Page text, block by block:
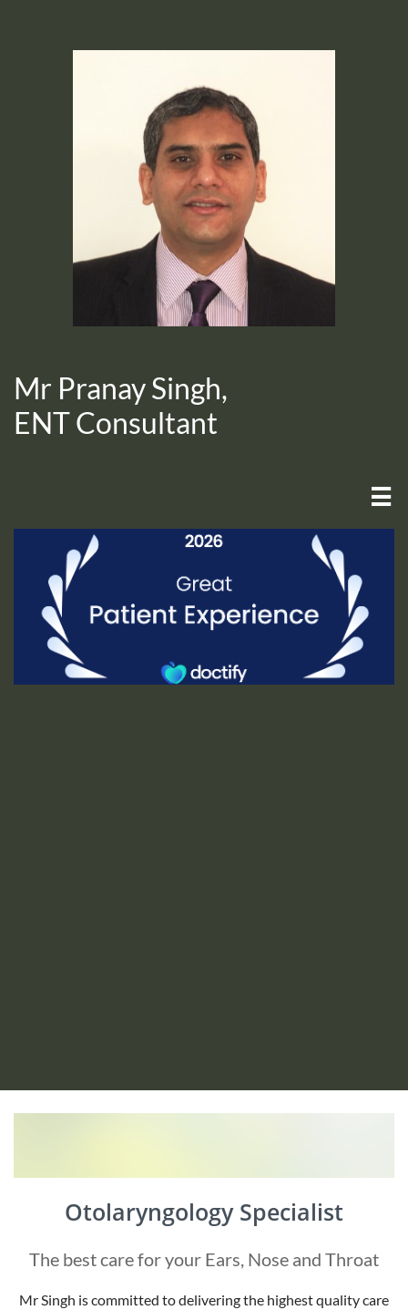
Mr Pranay Singh,
ENT Consultant

Otolaryngology Specialist
The best care for your Ears, Nose and Throat
Mr Singh is committed to delivering the highest quality care